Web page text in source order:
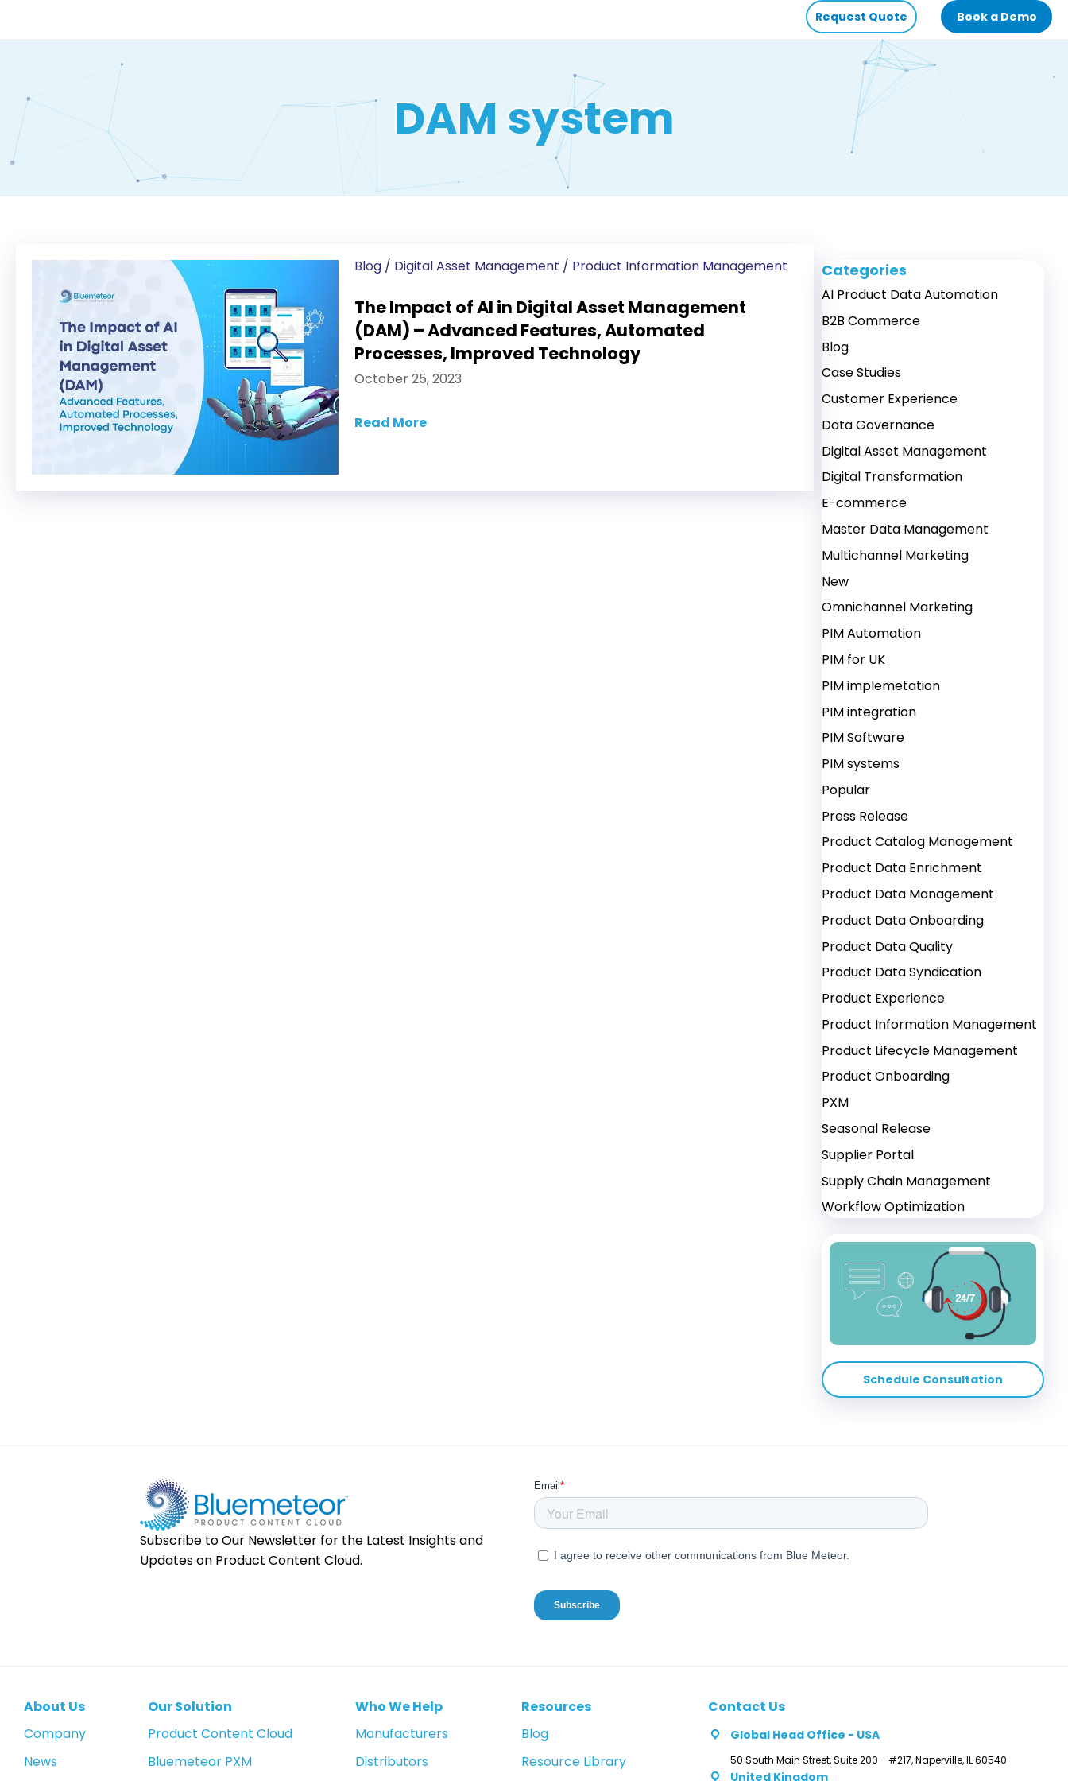
Request Quote Book a Demo
DAM system
The Impact of AI in Digital Asset Management
(DAM) – Advanced Features, Automated
Processes, Improved Technology
October 25, 2023
Read Moreabout The Impact of AI in Digital Asset Management (DAM) – Advanced Features, Automated
Blog / Digital Asset Management / Product Information Management Categories
AI Product Data Automation
B2B Commerce
Blog
Case Studies
Customer Experience
Data Governance
Digital Asset Management
Digital Transformation
E-commerce
Master Data Management
Multichannel Marketing
New
Omnichannel Marketing
PIM Automation
PIM for UK
PIM implemetation
PIM integration
PIM Software
PIM systems
Popular
Press Release
Product Catalog Management
Product Data Enrichment
Product Data Management
Product Data Onboarding
Product Data Quality
Product Data Syndication
Product Experience
Product Information Management
Product Lifecycle Management
Product Onboarding
PXM
Seasonal Release
Supplier Portal
Supply Chain Management
Workflow Optimization
Schedule Consultation
Subscribe to Our Newsletter for the Latest Insights and
Updates on Product Content Cloud.
About Us
Company
News
Our Solution
Product Content Cloud
Bluemeteor PXM
Who We Help
Manufacturers
Distributors
Resources
Blog
Resource Library
Contact Us
Global Head Office - USA
50 South Main Street, Suite 200 - #217, Naperville, IL 60540
United Kingdom